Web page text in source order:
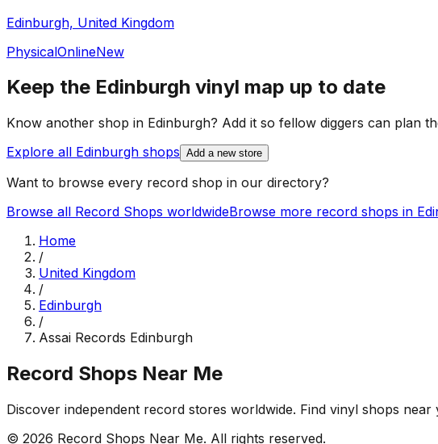
Edinburgh, United Kingdom
PhysicalOnlineNew
Keep the Edinburgh vinyl map up to date
Know another shop in Edinburgh? Add it so fellow diggers can plan
Explore all Edinburgh shops Add a new store
Want to browse every record shop in our directory?
Browse all Record Shops worldwideBrowse more record shops in
Home
/
United Kingdom
/
Edinburgh
/
Assai Records Edinburgh
Record Shops Near Me
Discover independent record stores worldwide. Find vinyl shops
© 2026 Record Shops Near Me. All rights reserved.